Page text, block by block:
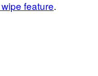
feature.